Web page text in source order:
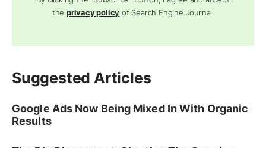
theprivacy policy of Search Engine Journal.
Suggested Articles
Google Ads Now Being Mixed In With Organic
Results